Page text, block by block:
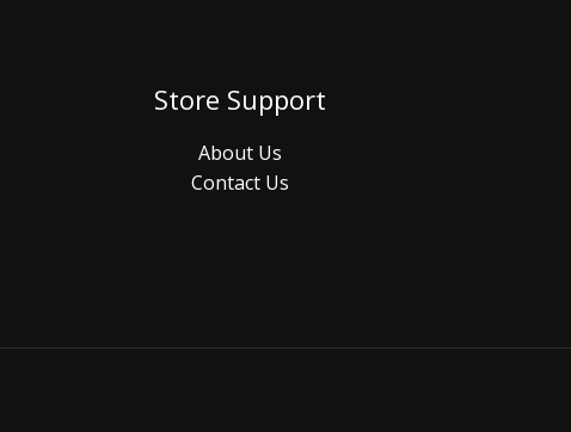
Store Support
About Us
Contact Us